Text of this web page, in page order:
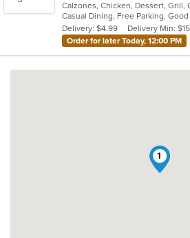
of
5
stars.
Delivery: $4.99
Delivery Min: $15
Order for later Today, 12:00 PM
1